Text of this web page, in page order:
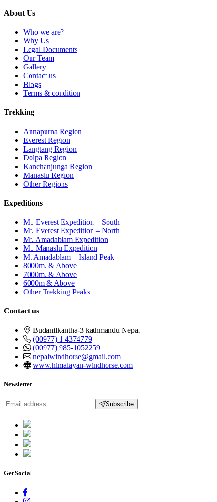
About Us
Who we are?
Why Us
Legal Documents
Our Team
Gallery
Contact us
Blogs
Terms & condition
Trekking
Annapurna Region
Everest Region
Langtang Region
Dolpa Region
Kanchanjunga Region
Manaslu Region
Other Regions
Expeditions
Mt. Everest Expedition – South
Mt. Everest Expedition – North
Mt. Amadablam Expedition
Mt. Manaslu Expedition
Mt Amadablam + Island Peak
8000m. & Above
7000m. & Above
6000m & Above
Other Trekking Peaks
Contact us
Budanilkantha-3 kathmandu Nepal
(00977) 1 4374779
(00977) 985-1052259
nepalwindhorse@gmail.com
www.himalayan-windhorse.com
Newsletter
Subscribe
Get Social